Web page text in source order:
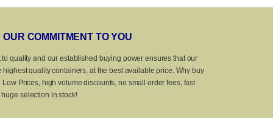
OUR COMMITMENT TO YOU
to quality and our established buying power ensures that our
highest quality containers, at the best available price. Why buy
Prices, high volume discounts, no small order fees, fast
selection in stock!